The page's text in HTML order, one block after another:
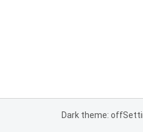
Dark theme: off